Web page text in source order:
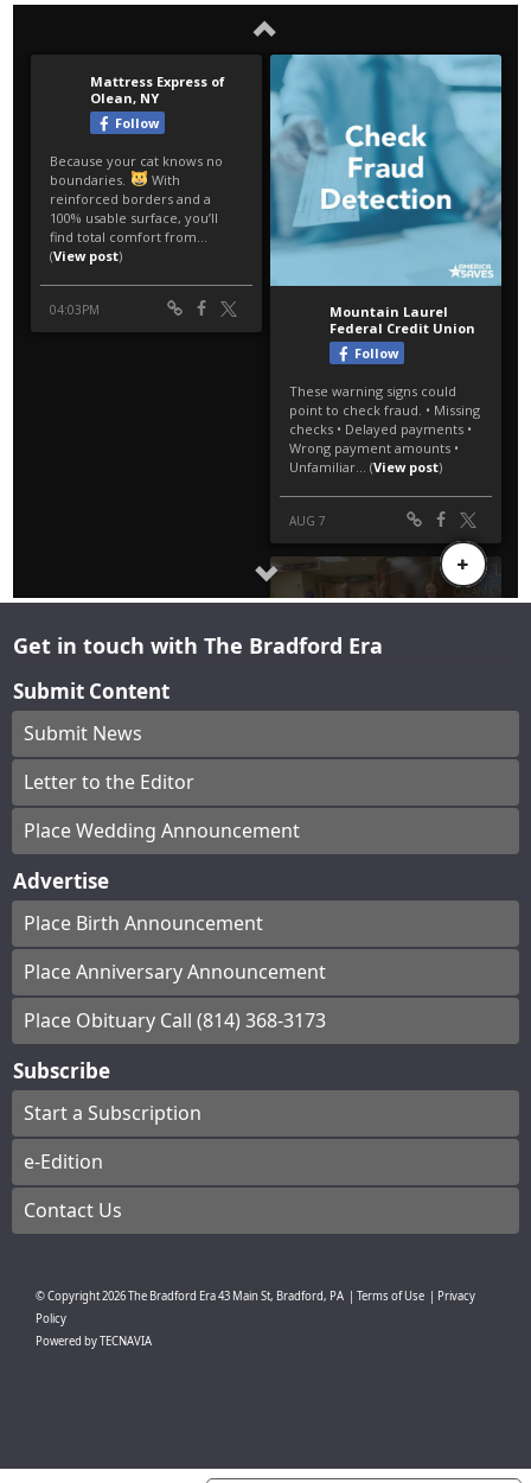
Get in touch with The Bradford Era
Submit Content
Submit News
Letter to the Editor
Place Wedding Announcement
Advertise
Place Birth Announcement
Place Anniversary Announcement
Place Obituary Call (814) 368-3173
Subscribe
Start a Subscription
e-Edition
Contact Us
© Copyright2026The Bradford Era43 Main St, Bradford, PA | Terms of Use | Privacy
Policy
Powered byTECNAVIA